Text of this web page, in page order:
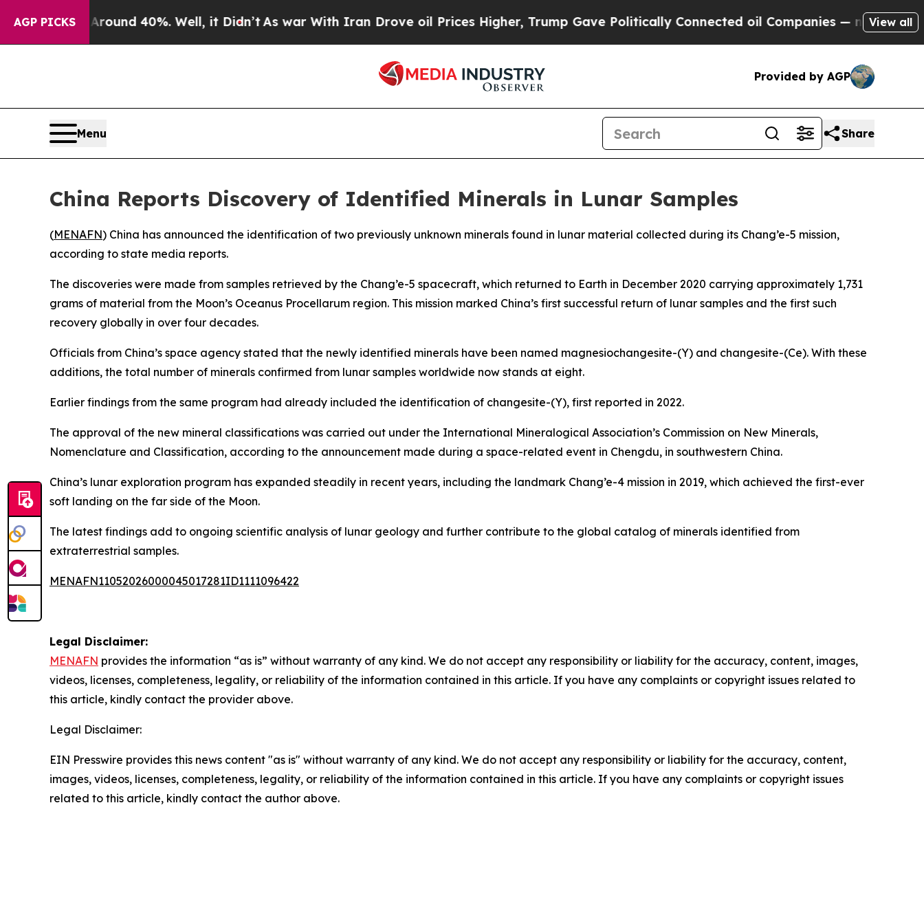
AGP PICKS
Floor Around 40%. Well, it Didn’tAs war With Iran Drove oil Prices Higher, Trump Gave Politically Connected oil Companies — not Taxpayers
View all
Provided by AGP
Menu Share
China Reports Discovery of Identified Minerals in Lunar Samples
(MENAFN) China has announced the identification of two previously unknown minerals found in lunar material collected during its Chang’e-5 mission,
according to state media reports.
The discoveries were made from samples retrieved by the Chang’e-5 spacecraft, which returned to Earth in December 2020 carrying approximately 1,731
grams of material from the Moon’s Oceanus Procellarum region. This mission marked China’s first successful return of lunar samples and the first such
recovery globally in over four decades.
Officials from China’s space agency stated that the newly identified minerals have been named magnesiochangesite-(Y) and changesite-(Ce). With these
additions, the total number of minerals confirmed from lunar samples worldwide now stands at eight.
Earlier findings from the same program had already included the identification of changesite-(Y), first reported in 2022.
The approval of the new mineral classifications was carried out under the International Mineralogical Association’s Commission on New Minerals,
Nomenclature and Classification, according to the announcement made during a space-related event in Chengdu, in southwestern China.
China’s lunar exploration program has expanded steadily in recent years, including the landmark Chang’e-4 mission in 2019, which achieved the first-ever
soft landing on the far side of the Moon.
The latest findings add to ongoing scientific analysis of lunar geology and further contribute to the global catalog of minerals identified from
extraterrestrial samples.
MENAFN11052026000045017281ID1111096422
Legal Disclaimer:
MENAFN provides the information “as is” without warranty of any kind. We do not accept any responsibility or liability for the accuracy, content, images,
videos, licenses, completeness, legality, or reliability of the information contained in this article. If you have any complaints or copyright issues related to
this article, kindly contact the provider above.
Legal Disclaimer:
EIN Presswire provides this news content "as is" without warranty of any kind. We do not accept any responsibility or liability for the accuracy, content,
images, videos, licenses, completeness, legality, or reliability of the information contained in this article. If you have any complaints or copyright issues
related to this article, kindly contact the author above.